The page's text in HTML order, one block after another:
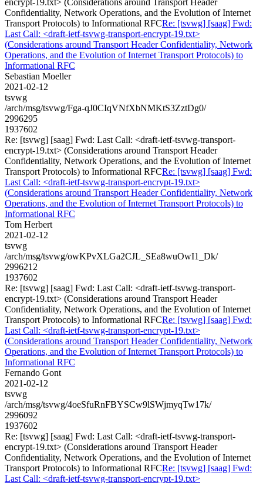
Confidentiality, Network Operations, and the Evolution of Internet
Transport Protocols) to Informational RFCRe: [tsvwg] [saag] Fwd:
Last Call: <draft-ietf-tsvwg-transport-encrypt-19.txt>
(Considerations around Transport Header Confidentiality, Network
Operations, and the Evolution of Internet Transport Protocols) to
Informational RFC
Sebastian Moeller
2021-02-12
tsvwg
/arch/msg/tsvwg/Fga-qJ0CIqVNfXbNMKtS3ZztDg0/
2996295
1937602
Re: [tsvwg] [saag] Fwd: Last Call: <draft-ietf-tsvwg-transport-
encrypt-19.txt> (Considerations around Transport Header
Confidentiality, Network Operations, and the Evolution of Internet
Transport Protocols) to Informational RFCRe: [tsvwg] [saag] Fwd:
Last Call: <draft-ietf-tsvwg-transport-encrypt-19.txt>
(Considerations around Transport Header Confidentiality, Network
Operations, and the Evolution of Internet Transport Protocols) to
Informational RFC
Tom Herbert
2021-02-12
tsvwg
/arch/msg/tsvwg/owKPvXLGa2CJL_SEa8wuOwI1_Dk/
2996212
1937602
Re: [tsvwg] [saag] Fwd: Last Call: <draft-ietf-tsvwg-transport-
encrypt-19.txt> (Considerations around Transport Header
Confidentiality, Network Operations, and the Evolution of Internet
Transport Protocols) to Informational RFCRe: [tsvwg] [saag] Fwd:
Last Call: <draft-ietf-tsvwg-transport-encrypt-19.txt>
(Considerations around Transport Header Confidentiality, Network
Operations, and the Evolution of Internet Transport Protocols) to
Informational RFC
Fernando Gont
2021-02-12
tsvwg
/arch/msg/tsvwg/4oeSfuRnFBYSCw9lSWjmyqTw17k/
2996092
1937602
Re: [tsvwg] [saag] Fwd: Last Call: <draft-ietf-tsvwg-transport-
encrypt-19.txt> (Considerations around Transport Header
Confidentiality, Network Operations, and the Evolution of Internet
Transport Protocols) to Informational RFCRe: [tsvwg] [saag] Fwd:
Last Call: <draft-ietf-tsvwg-transport-encrypt-19.txt>